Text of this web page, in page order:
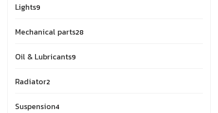
Lights9
Mechanical parts28
Oil & Lubricants9
Radiator2
Suspension4